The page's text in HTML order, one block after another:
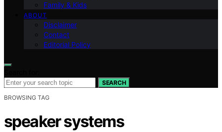
Family & Kids
ABOUT
Disclaimer
Contact
Editorial Policy
SEARCH
BROWSING TAG
speaker systems